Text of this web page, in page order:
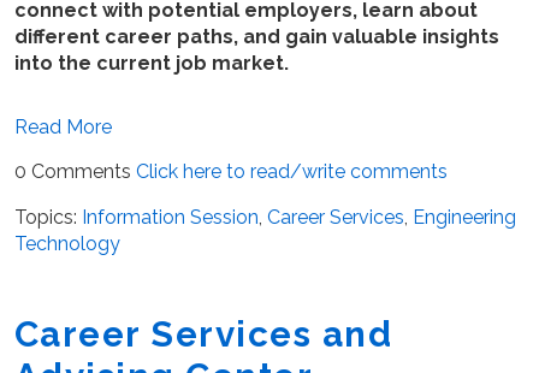
connect with potential employers, learn about
different career paths, and gain valuable insights
into the current job market.
Read More
0 Comments Click here to read/write comments
Topics: Information Session, Career Services, Engineering
Technology
Career Services and